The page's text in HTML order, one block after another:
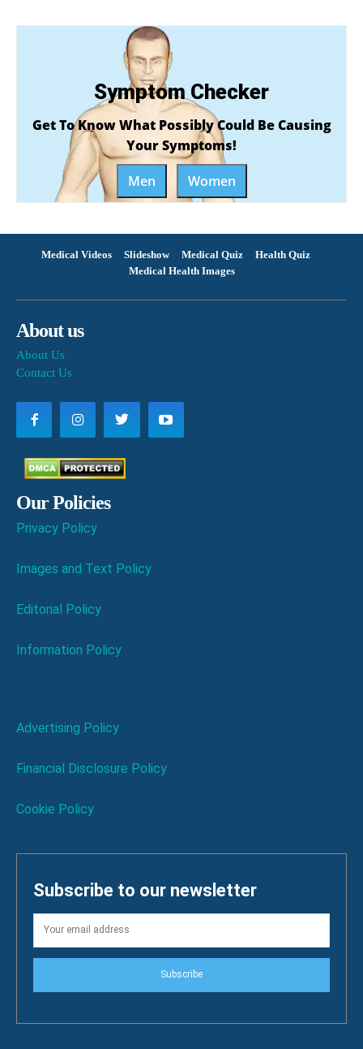
Symptom Checker
Get To Know What Possibly Could Be Causing
Your Symptoms!
Men
Women
Medical Videos Slideshow Medical Quiz
Health Quiz
Medical Health Images
About us
About Us
Contact Us
Our Policies
Privacy Policy
Images and Text Policy
Editorial Policy
Information Policy
Advertising Policy
Financial Disclosure Policy
Cookie Policy
Subscribe to our newsletter
Subscribe